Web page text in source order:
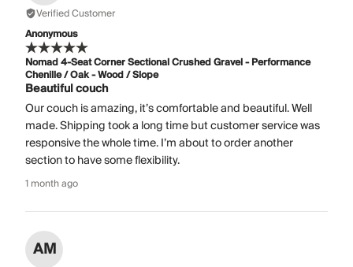
Verified Customer
Anonymous
Nomad 4-Seat Corner Sectional Crushed Gravel - Performance
Chenille / Oak - Wood / Slope
Beautiful couch
Our couch is amazing, it’s comfortable and beautiful. Well
made. Shipping took a long time but customer service was
responsive the whole time. I’m about to order another
section to have some flexibility.
1 month ago
AM